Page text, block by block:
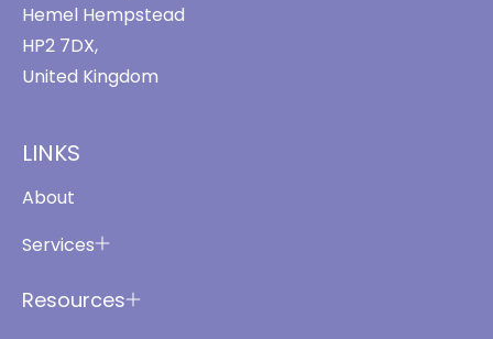
Hemel Hempstead
HP2 7DX,
United Kingdom
LINKS
About
Services
Resources